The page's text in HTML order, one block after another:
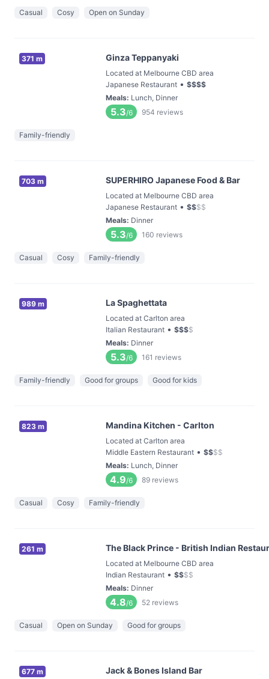
Casual Cosy Open on Sunday
371 m Ginza Teppanyaki
Located at Melbourne CBD area
Japanese Restaurant • $$$$
Meals: Lunch, Dinner
5.3/6 954 reviews
Family-friendly
703 m SUPERHIRO Japanese Food & Bar
Located at Melbourne CBD area
Japanese Restaurant • $$$$
Meals: Dinner
5.3/6 160 reviews
Casual Cosy Family-friendly
989 m La Spaghettata
Located at Carlton area
Italian Restaurant • $$$$
Meals: Dinner
5.3/6 161 reviews
Family-friendly Good for groups Good for kids
823 m Mandina Kitchen - Carlton
Located at Carlton area
Middle Eastern Restaurant • $$$$
Meals: Lunch, Dinner
4.9/6 89 reviews
Casual Cosy Family-friendly
261 m The Black Prince - British Indian
Located at Melbourne CBD area
Indian Restaurant • $$$$
Meals: Dinner
4.8/6 52 reviews
Casual Open on Sunday Good for groups
677 m Jack & Bones Island Bar